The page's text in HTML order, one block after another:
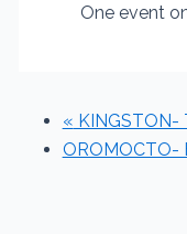
One event
« KINGSTON-
OROMOCTO-